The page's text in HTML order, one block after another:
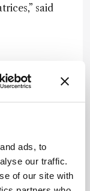
ads, to
our traffic.
of our site with
said
approach
both
news,